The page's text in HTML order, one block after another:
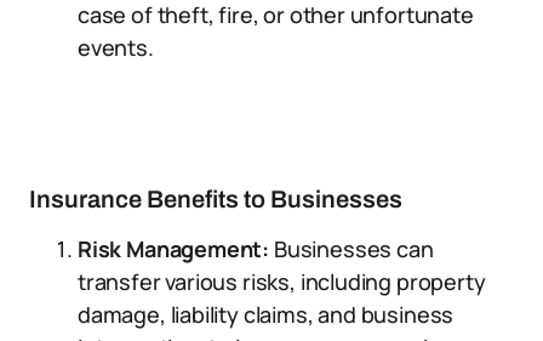
case of theft, fire, or other unfortunate
events.
Insurance Benefits to Businesses
Risk Management: Businesses can
transfer various risks, including property
damage, liability claims, and business